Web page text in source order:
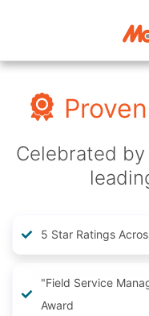
Celebrated
5 Star Ratings
"Field Service
Award